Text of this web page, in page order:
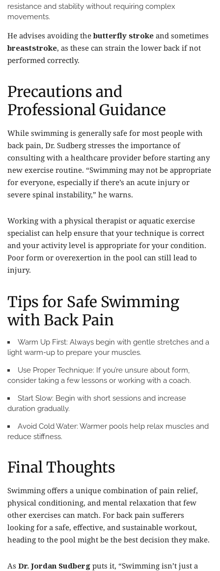
resistance and stability without requiring complex
movements.
He advises avoiding thebutterfly stroke and sometimes
breaststroke, as these can strain the lower back if not
performed correctly.
Precautions and
Professional Guidance
While swimming is generally safe for most people with
back pain, Dr. Sudberg stresses the importance of
consulting with a healthcare provider before starting any
new exercise routine. “Swimming may not be appropriate
for everyone, especially if there’s an acute injury or
severe spinal instability,” he warns.
Working with a physical therapist or aquatic exercise
specialist can help ensure that your technique is correct
and your activity level is appropriate for your condition.
Poor form or overexertion in the pool can still lead to
injury.
Tips for Safe Swimming
with Back Pain
Warm Up First: Always begin with gentle stretches and a
light warm-up to prepare your muscles.
Use Proper Technique: If you’re unsure about form,
consider taking a few lessons or working with a coach.
Start Slow: Begin with short sessions and increase
duration gradually.
Avoid Cold Water: Warmer pools help relax muscles and
reduce stiffness.
Final Thoughts
Swimming offers a unique combination of pain relief,
physical conditioning, and mental relaxation that few
other exercises can match. For back pain sufferers
looking for a safe, effective, and sustainable workout,
heading to the pool might be the best decision they make.
As Dr. Jordan Sudberg puts it, “Swimming isn’t just a